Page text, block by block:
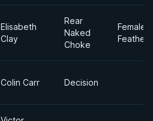
Elisabeth
Clay
Rear
Naked
Choke
Female
Colin Carr Decision